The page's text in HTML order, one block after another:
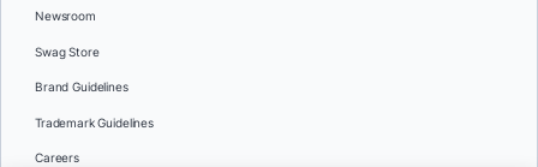
Newsroom
Swag Store
Brand Guidelines
Trademark Guidelines
Careers